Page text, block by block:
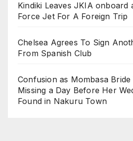
Kindiki Leaves JKIA onboard
Force Jet For A Foreign Trip
Chelsea Agrees To Sign
From Spanish Club
Confusion as Mombasa
Missing a Day Before Her
Found in Nakuru Town